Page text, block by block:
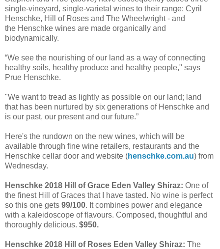
single-vineyard, single-varietal wines to their range: Cyril
Henschke, Hill of Roses and The Wheelwright - and
the Henschke wines are made organically and
biodynamically.
“We see the nourishing of our land as a way of connecting
healthy soils, healthy produce and healthy people," says
Prue Henschke.
"We want to tread as lightly as possible on our land; land
that has been nurtured by six generations of Henschke and
is our past, our present and our future.”
Here's the rundown on the new wines, which will be
available through fine wine retailers, restaurants and the
Henschke cellar door and website (henschke.com.au) from
Wednesday.
Henschke 2018 Hill of Grace Eden Valley Shiraz: One of
the finest Hill of Graces that I have tasted. No wine is perfect
so this one gets 99/100. It combines power and elegance
with a kaleidoscope of flavours. Composed, thoughtful and
thoroughly delicious. $950.
Henschke 2018 Hill of Roses Eden Valley Shiraz: The